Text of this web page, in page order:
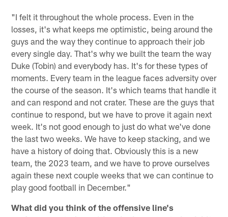
"I felt it throughout the whole process. Even in the
losses, it's what keeps me optimistic, being around the
guys and the way they continue to approach their job
every single day. That's why we built the team the way
Duke (Tobin) and everybody has. It's for these types of
moments. Every team in the league faces adversity over
the course of the season. It's which teams that handle it
and can respond and not crater. These are the guys that
continue to respond, but we have to prove it again next
week. It's not good enough to just do what we've done
the last two weeks. We have to keep stacking, and we
have a history of doing that. Obviously this is a new
team, the 2023 team, and we have to prove ourselves
again these next couple weeks that we can continue to
play good football in December."
What did you think of the offensive line's